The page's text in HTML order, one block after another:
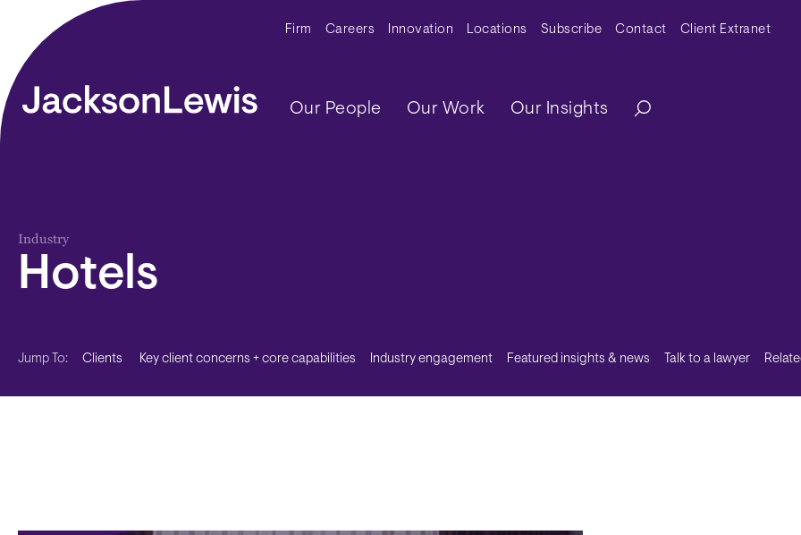
Skip to main content Secondary Menu
Firm Careers Innovation Locations Subscribe Contact Client Extranet
Main navigation
Our People Our Work Our Insights
Industry
Hotels
Jump To: Clients Key client concerns + core capabilities Industry engagement Featured insights & news Talk to a lawyer